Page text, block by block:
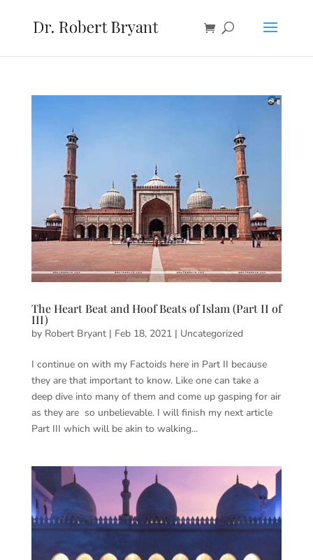
The Heart Beat and Hoof Beats of Islam (Part II of
III)
by Robert Bryant| Feb 18, 2021| Uncategorized
I continue on with my Factoids here in Part II because
they are that important to know. Like one can take a
deep dive into many of them and come up gasping for air
as they are so unbelievable. I will finish my next article
Part III which will be akin to walking...